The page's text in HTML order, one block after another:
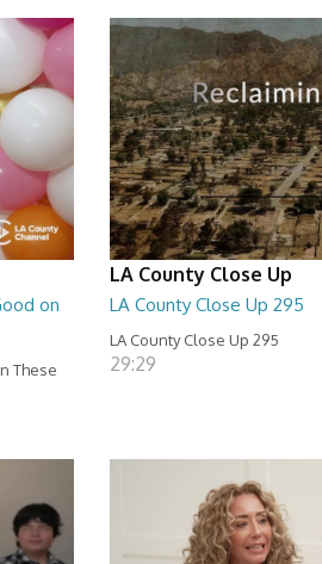
on
These
LA County Close Up
LA County Close Up 295
LA County Close Up 295
29:29